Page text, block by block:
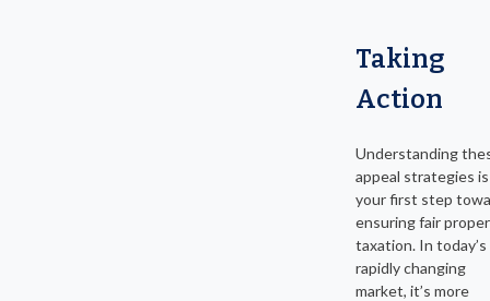
Taking
Action
Understanding
appeal strategies is
your first step
ensuring fair
taxation. In today’s
rapidly changing
market, it’s more